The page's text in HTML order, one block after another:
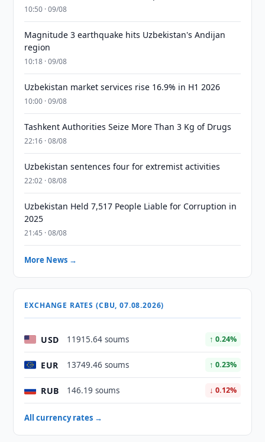
10:50 · 09/08
Magnitude 3 earthquake hits Uzbekistan's Andijan
region
10:18 · 09/08
Uzbekistan market services rise 16.9% in H1 2026
10:00 · 09/08
Tashkent Authorities Seize More Than 3 Kg of Drugs
22:16 · 08/08
Uzbekistan sentences four for extremist activities
22:02 · 08/08
Uzbekistan Held 7,517 People Liable for Corruption in
2025
21:45 · 08/08
More News →
EXCHANGE RATES (CBU, 07.08.2026)
USD 11915.64 soums ↑ 0.24%
EUR 13749.46 soums ↑ 0.23%
RUB 146.19 soums ↓ 0.12%
All currency rates →